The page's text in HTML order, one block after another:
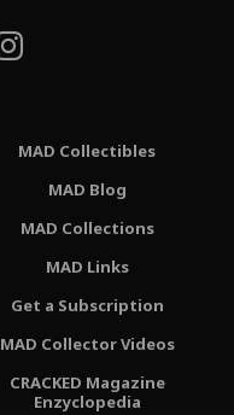
MAD Collectibles
MAD Blog
MAD Collections
MAD Links
Get a Subscription
MAD Collector Videos
CRACKED Magazine
Enzyclopedia